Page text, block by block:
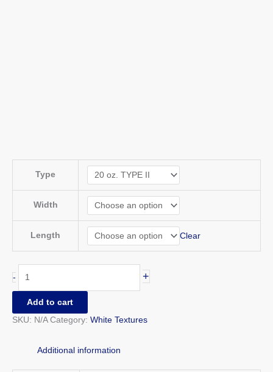
Type
Width
Length Clear
- +
Add to cart
SKU: N/A Category: White Textures
Additional information